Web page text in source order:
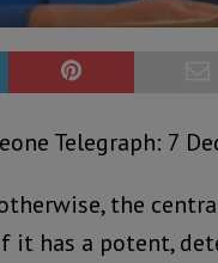
Telegraph: 7
the
it has a potent,